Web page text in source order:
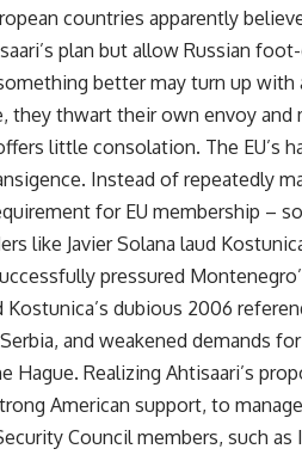
countries apparently
plan but allow Russian
better may turn up with
they thwart their own envoy and
little consolation. The EU’s
Instead of repeatedly
for EU membership –
like Javier Solana laud
pressured
dubious 2006
and weakened demands
Realizing Ahtisaari’s
American support, to
Council members, such as